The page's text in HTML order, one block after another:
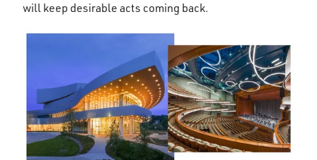
will keep desirable acts coming back.